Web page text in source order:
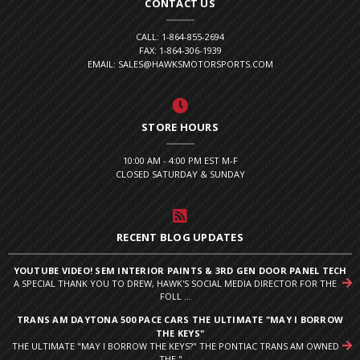
CONTACT US
CALL: 1-864-855-2694
FAX: 1-864-306-1939
EMAIL: SALES@HAWKSMOTORSPORTS.COM
STORE HOURS
10:00 AM - 4:00 PM EST M-F
CLOSED SATURDAY & SUNDAY
RECENT BLOG UPDATES
YOUTUBE VIDEO! SEM INTERIOR PAINTS & 3RD GEN DOOR PANEL TECH
A SPECIAL THANK YOU TO DREW, HAWK'S SOCIAL MEDIA DIRECTOR FOR THE
FOLL ...
TRANS AM DAYTONA 500 PACE CARS THE ULTIMATE "MAY I BORROW
THE KEYS"
THE ULTIMATE "MAY I BORROW THE KEYS?" THE PONTIAC TRANS AM OWNED